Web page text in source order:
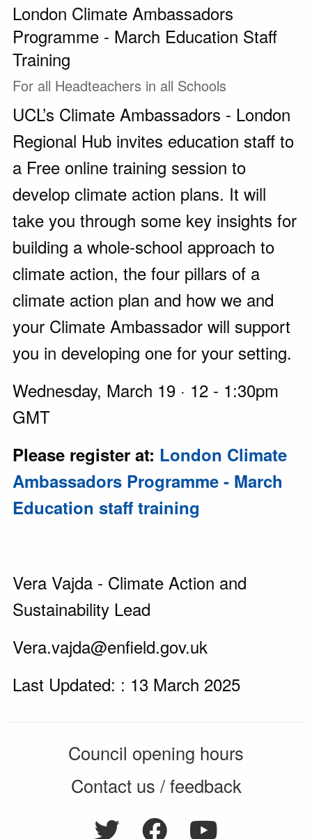
London Climate Ambassadors
Programme - March Education Staff
Training
For all Headteachers in all Schools
UCL’s Climate Ambassadors - London
Regional Hub invites education staff to
a Free online training session to
develop climate action plans. It will
take you through some key insights for
building a whole-school approach to
climate action, the four pillars of a
climate action plan and how we and
your Climate Ambassador will support
you in developing one for your setting.
Wednesday, March 19 · 12 - 1:30pm
GMT
Please register at: London Climate
Ambassadors Programme - March
Education staff training
Vera Vajda - Climate Action and
Sustainability Lead
Vera.vajda@enfield.gov.uk
Last Updated: : 13 March 2025
Council opening hours
Contact us / feedback